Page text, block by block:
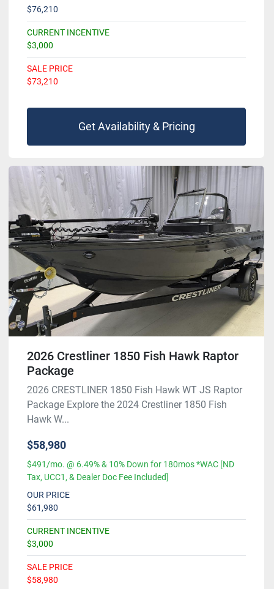
$76,210
CURRENT INCENTIVE
$3,000
SALE PRICE
$73,210
Get Availability & Pricing
2026 Crestliner 1850 Fish Hawk Raptor
Package
2026 CRESTLINER 1850 Fish Hawk WT JS Raptor
Package Explore the 2024 Crestliner 1850 Fish
Hawk W...
$58,980
$491/mo. @ 6.49% & 10% Down for 180mos *WAC [ND
Tax, UCC1, & Dealer Doc Fee Included]
OUR PRICE
$61,980
CURRENT INCENTIVE
$3,000
SALE PRICE
$58,980